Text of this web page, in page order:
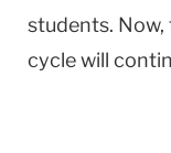
students.
cycle will